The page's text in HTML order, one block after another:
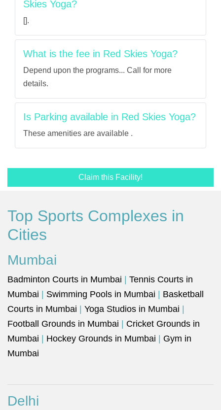
Skies Yoga?
[].
What is the fee in Red Skies Yoga?
Depend upon the programs... Call for more
details.
Is Parking available in Red Skies Yoga?
These amenities are available .
Claim this Facility!
Top Sports Complexes in
Cities
Mumbai
Badminton Courts in Mumbai
Tennis Courts in
Mumbai
Swimming Pools in Mumbai
Basketball
Courts in Mumbai
Yoga Studios in Mumbai
Football Grounds in Mumbai
Cricket Grounds in
Mumbai
Hockey Grounds in Mumbai
Gym in
Mumbai
Delhi